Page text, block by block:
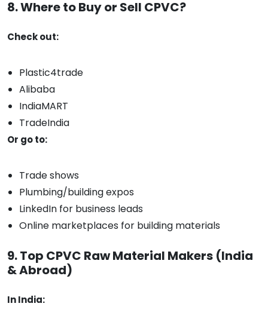
8. Where to Buy or Sell CPVC?
Check out:
Plastic4trade
Alibaba
IndiaMART
TradeIndia
Or go to:
Trade shows
Plumbing/building expos
LinkedIn for business leads
Online marketplaces for building materials
9. Top CPVC Raw Material Makers (India
& Abroad)
In India: